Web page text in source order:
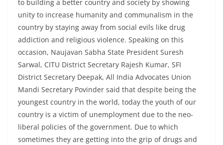
to building a better country and society by showing
unity to increase humanity and communalism in the
country by staying away from social evils like drug
addiction and religious violence. Speaking on this
occasion, Naujavan Sabha State President Suresh
Sarwal, CITU District Secretary Rajesh Kumar, SFI
District Secretary Deepak, All India Advocates Union
Mandi Secretary Povinder said that despite being the
youngest country in the world, today the youth of our
country is a victim of unemployment due to the neo-
liberal policies of the government. Due to which
sometimes they are getting into the grip of drugs and